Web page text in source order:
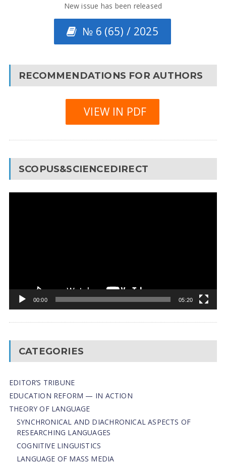
New issue has been released
№ 6 (65) / 2025
RECOMMENDATIONS FOR AUTHORS
VIEW IN PDF
SCOPUS&SCIENCEDIRECT
00:00 05:20
CATEGORIES
EDITOR’S TRIBUNE
EDUCATION REFORM — IN ACTION
THEORY OF LANGUAGE
SYNCHRONICAL AND DIACHRONICAL ASPECTS OF
RESEARCHING LANGUAGES
COGNITIVE LINGUISTICS
LANGUAGE OF MASS MEDIA